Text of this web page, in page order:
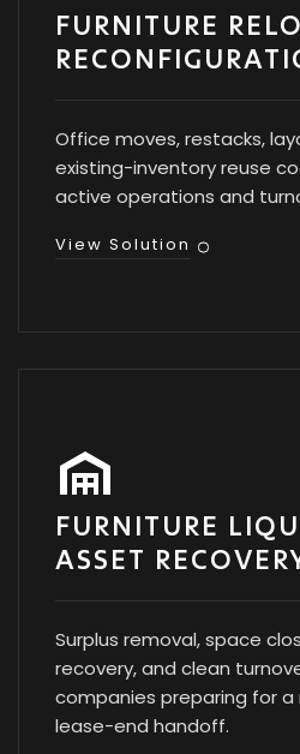
FURNITURE
Office moves, restacks,
existing-inventory reuse
active operations and
View Solution
FURNITURE
ASSET
Surplus removal, space
recovery, and clean
companies preparing for
lease-end handoff.